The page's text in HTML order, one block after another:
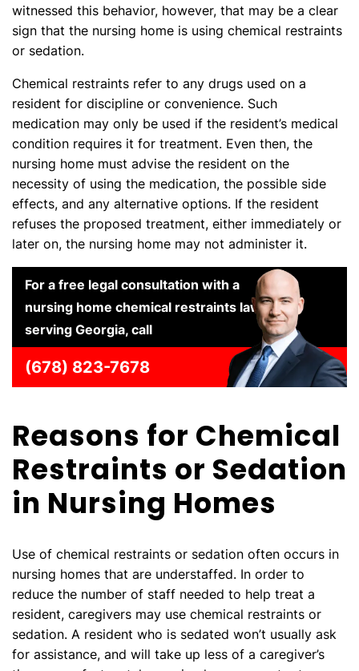
witnessed this behavior, however, that may be a clear
sign that the nursing home is using chemical restraints
or sedation.
Chemical restraints refer to any drugs used on a
resident for discipline or convenience. Such
medication may only be used if the resident’s medical
condition requires it for treatment. Even then, the
nursing home must advise the resident on the
necessity of using the medication, the possible side
effects, and any alternative options. If the resident
refuses the proposed treatment, either immediately or
later on, the nursing home may not administer it.
For a free legal consultation with a
nursing home chemical restraints lawyer
serving Georgia, call
(678) 823-7678
Reasons for Chemical
Restraints or Sedation
in Nursing Homes
Use of chemical restraints or sedation often occurs in
nursing homes that are understaffed. In order to
reduce the number of staff needed to help treat a
resident, caregivers may use chemical restraints or
sedation. A resident who is sedated won’t usually ask
for assistance, and will take up less of a caregiver’s